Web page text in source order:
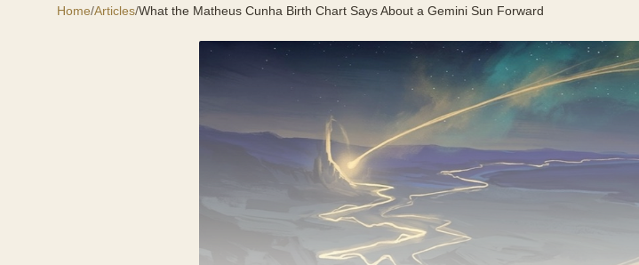
Home/Articles/What the Matheus Cunha Birth Chart Says About a Gemini Sun Forward